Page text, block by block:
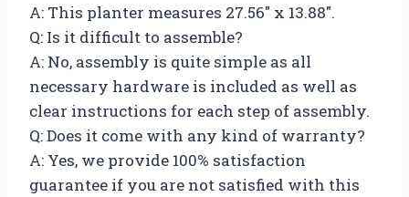
A: This planter measures 27.56″ x 13.88″.
Q: Is it difficult to assemble?
A: No, assembly is quite simple as all
necessary hardware is included as well as
clear instructions for each step of assembly.
Q: Does it come with any kind of warranty?
A: Yes, we provide 100% satisfaction
guarantee if you are not satisfied with this